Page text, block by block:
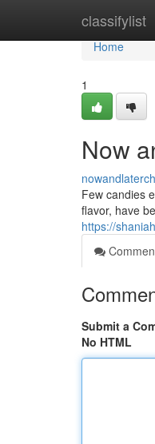
classifylist
Home
Home
1
Now
Few candies
flavor, have
https://
Submit a
No HTML